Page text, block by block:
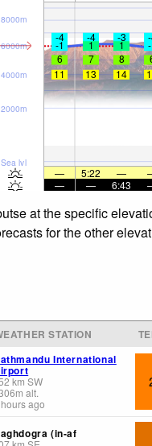
Sea lvl
2000m
4000m
6000m
8000m
-4 -4 -3
-1 1 1
6
7 8
11
13 14
— 5:22 —
—
— 6:43
at the specific
for the other
STATION
International
km SW
m alt.
ago
(in-af